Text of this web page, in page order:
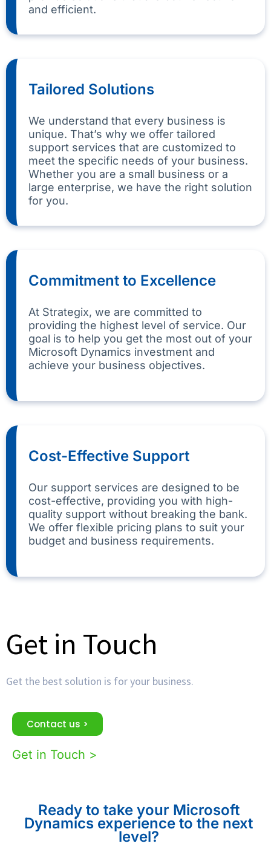
and efficient.
Tailored Solutions
We understand that every business is
unique. That’s why we offer tailored
support services that are customized to
meet the specific needs of your business.
Whether you are a small business or a
large enterprise, we have the right solution
for you.
Commitment to Excellence
At Strategix, we are committed to
providing the highest level of service. Our
goal is to help you get the most out of your
Microsoft Dynamics investment and
achieve your business objectives.
Cost-Effective Support
Our support services are designed to be
cost-effective, providing you with high-
quality support without breaking the bank.
We offer flexible pricing plans to suit your
budget and business requirements.
Get in Touch
Get the best solution is for your business.
Contact us >
Get in Touch >
Ready to take your Microsoft
Dynamics experience to the next
level?